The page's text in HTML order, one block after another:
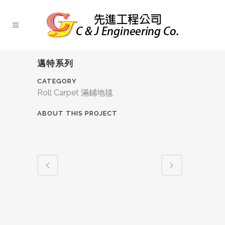
邁特系列
CATEGORY
Roll Carpet 滿鋪地毯
ABOUT THIS PROJECT